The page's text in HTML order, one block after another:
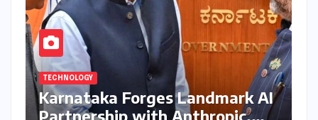
TECHNOLOGY
Karnataka Forges Landmark AI
Partnership with Anthropic,